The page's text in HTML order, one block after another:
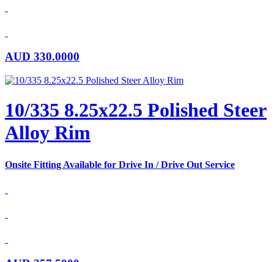
AUD 330.0000
10/335 8.25x22.5 Polished Steer
Alloy Rim
Onsite Fitting Available for Drive In / Drive Out Service